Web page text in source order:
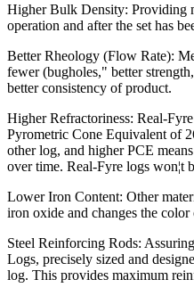
Higher Bulk Density: Providing
operation and after the set has
Better Rheology (Flow Rate):
fewer (bugholes," better
better consistency of product.
Higher Refractoriness: Real-
Pyrometric Cone Equivalent of
other log, and higher PCE
over time. Real-Fyre logs won¦t
Lower Iron Content: Other
iron oxide and changes the color
Steel Reinforcing Rods:
Logs, precisely sized and
log. This provides maximum